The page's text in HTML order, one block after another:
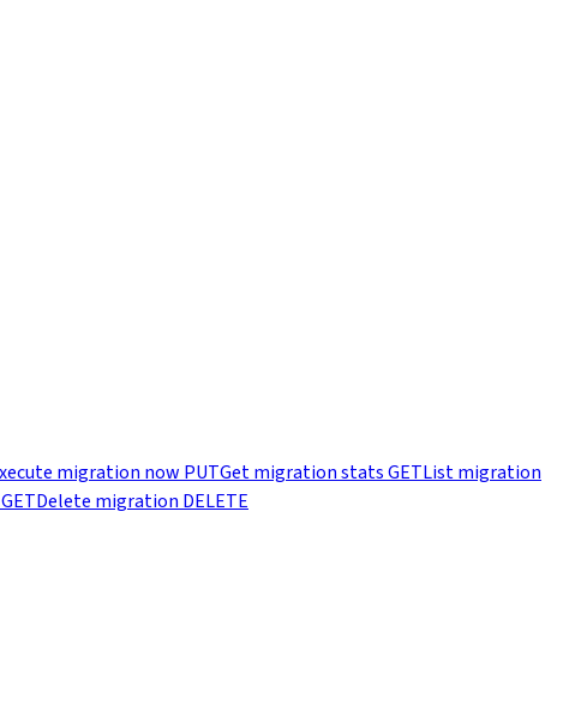
migration now PUTGet migration statsGETList migration
GETDelete migration DELETE